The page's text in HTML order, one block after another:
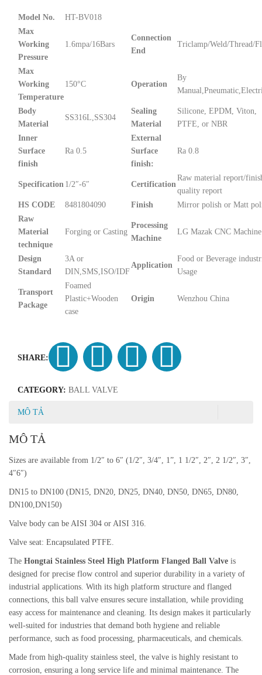
Model No.
HT-BV018
Max
Working
Pressure
1.6mpa/16Bars
Connection
End
Triclamp/Weld/Thread/
Max
Working
Temperature
150°C Operation
By
Body
Material
SS316L,SS304
Sealing
Material
Silicone, EPDM, Viton,
PTFE, or NBR
Inner
Surface
finish
Ra 0.5
External
Surface
finish:
Ra 0.8
Specification 1/2″-6″ Certification
Raw material report/
quality report
HS CODE
8481804090 Finish
Mirror polish or Matt
Raw
Material
technique
Forging or Casting
Processing
Machine
LG Mazak CNC Machine
Design
Standard
3A or
DIN,SMS,ISO/IDF
Application
Food or Beverage
Usage
Transport
Package
Foamed
Plastic+Wooden
case
Origin Wenzhou China
SHARE:
CATEGORY: BALL VALVE
MÔ TẢ
MÔ TẢ
Sizes are available from 1/2″ to 6″ (1/2″, 3/4″, 1”, 1 1/2″, 2″, 2 1/2″, 3″,
4″6″)
DN15 to DN100 (DN15, DN20, DN25, DN40, DN50, DN65, DN80,
DN100,DN150)
Valve body can be AISI 304 or AISI 316.
Valve seat: Encapsulated PTFE.
The Hongtai Stainless Steel High Platform Flanged Ball Valve is
designed for precise flow control and superior durability in a variety of
industrial applications. With its high platform structure and flanged
connections, this ball valve ensures secure installation, while providing
easy access for maintenance and cleaning. Its design makes it particularly
well-suited for industries that demand both hygiene and reliable
performance, such as food processing, pharmaceuticals, and chemicals.
Made from high-quality stainless steel, the valve is highly resistant to
corrosion, ensuring a long service life and minimal maintenance. The